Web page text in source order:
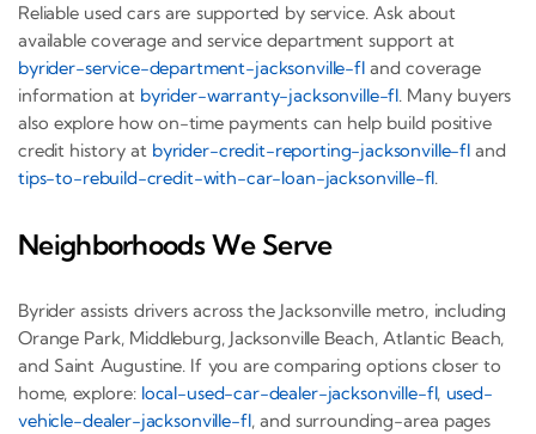
Reliable used cars are supported by service. Ask about
available coverage and service department support at
byrider-service-department-jacksonville-fland coverage
information at byrider-warranty-jacksonville-fl. Many buyers
also explore how on-time payments can help build positive
credit history at byrider-credit-reporting-jacksonville-fl and
tips-to-rebuild-credit-with-car-loan-jacksonville-fl.
Neighborhoods We Serve
Byrider assists drivers across the Jacksonville metro, including
Orange Park, Middleburg, Jacksonville Beach, Atlantic Beach,
and Saint Augustine. If you are comparing options closer to
home, explore: local-used-car-dealer-jacksonville-fl, used-
vehicle-dealer-jacksonville-fl, and surrounding-area pages